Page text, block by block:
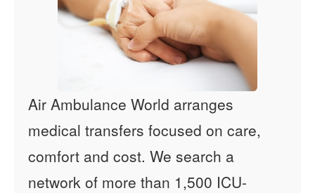
Air Ambulance World arranges
medical transfers focused on care,
comfort and cost. We search a
network of more than 1,500 ICU-